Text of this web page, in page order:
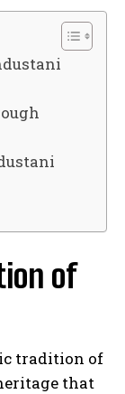
of
tradition of
that